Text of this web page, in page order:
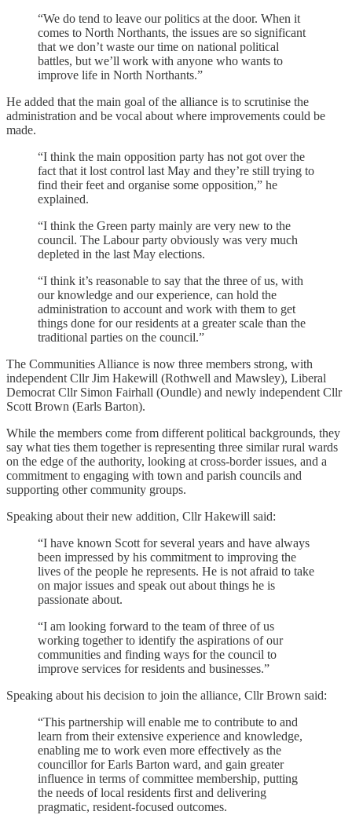
“We do tend to leave our politics at the door. When it
comes to North Northants, the issues are so significant
that we don’t waste our time on national political
battles, but we’ll work with anyone who wants to
improve life in North Northants.”
He added that the main goal of the alliance is to scrutinise the
administration and be vocal about where improvements could be
made.
“I think the main opposition party has not got over the
fact that it lost control last May and they’re still trying to
find their feet and organise some opposition,” he
explained.
“I think the Green party mainly are very new to the
council. The Labour party obviously was very much
depleted in the last May elections.
“I think it’s reasonable to say that the three of us, with
our knowledge and our experience, can hold the
administration to account and work with them to get
things done for our residents at a greater scale than the
traditional parties on the council.”
The Communities Alliance is now three members strong, with
independent Cllr Jim Hakewill (Rothwell and Mawsley), Liberal
Democrat Cllr Simon Fairhall (Oundle) and newly independent Cllr
Scott Brown (Earls Barton).
While the members come from different political backgrounds, they
say what ties them together is representing three similar rural wards
on the edge of the authority, looking at cross-border issues, and a
commitment to engaging with town and parish councils and
supporting other community groups.
Speaking about their new addition, Cllr Hakewill said:
“I have known Scott for several years and have always
been impressed by his commitment to improving the
lives of the people he represents. He is not afraid to take
on major issues and speak out about things he is
passionate about.
“I am looking forward to the team of three of us
working together to identify the aspirations of our
communities and finding ways for the council to
improve services for residents and businesses.”
Speaking about his decision to join the alliance, Cllr Brown said:
“This partnership will enable me to contribute to and
learn from their extensive experience and knowledge,
enabling me to work even more effectively as the
councillor for Earls Barton ward, and gain greater
influence in terms of committee membership, putting
the needs of local residents first and delivering
pragmatic, resident-focused outcomes.